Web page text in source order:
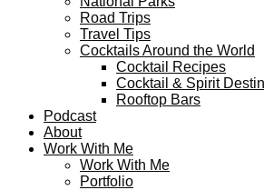
Road Trips
Travel Tips
Cocktails Around the World
Cocktail Recipes
Cocktail & Spirit
Rooftop Bars
Podcast
About
Work With Me
Work With Me
Portfolio